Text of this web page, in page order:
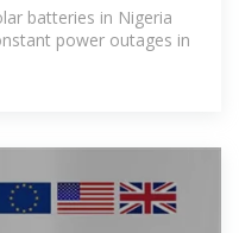
batteries in Nigeria
power outages in